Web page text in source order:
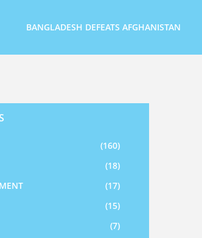
BANGLADESH DEFEATS AFGHANISTAN
(160)
(18)
(17)
(15)
(7)